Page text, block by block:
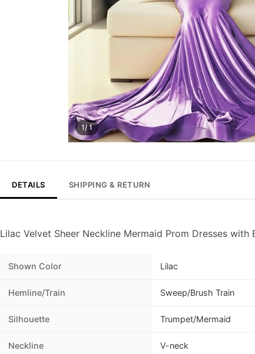
1/ 1
DETAILS SHIPPING & RETURN
Lilac Velvet Sheer Neckline Mermaid Prom Dresses with
Shown Color Lilac
Hemline/Train Sweep/Brush Train
Silhouette Trumpet/Mermaid
Neckline V-neck